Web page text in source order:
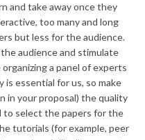
and take away once they
too many and long
but less for the audience.
audience and stimulate
a panel of experts
is essential for us, so make
in your proposal) the quality
to select the papers for the
tutorials (for example, peer